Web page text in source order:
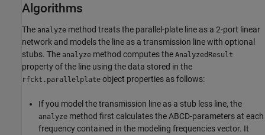
Algorithms
The analyze method treats the parallel-plate line as a 2-port linear
network and models the line as a transmission line with optional
stubs. The analyze method computes the AnalyzedResult
property of the line using the data stored in the
rfckt.parallelplate object properties as follows:
If you model the transmission line as a stub less line, the
analyze method first calculates the ABCD-parameters at each
frequency contained in the modeling frequencies vector. It